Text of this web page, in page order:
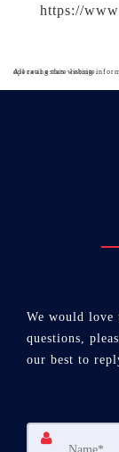
https://
All real estate listing information on this page is sourced, posted, and maintained by the agent(s) operating this website.
We would
questions,
our best to